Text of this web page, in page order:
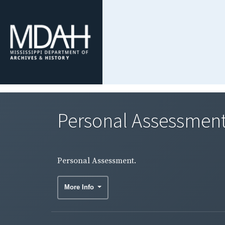
Personal
Personal Assessment.
More Info